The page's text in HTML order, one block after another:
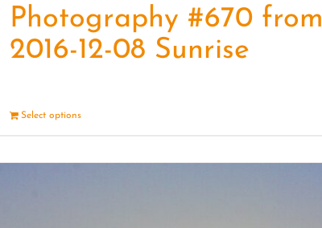
Photography #670 from
2016-12-08 Sunrise
Select options